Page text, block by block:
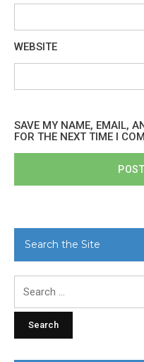
WEBSITE
SAVE MY NAME, EMAIL,
FOR THE NEXT TIME I
Search the Site